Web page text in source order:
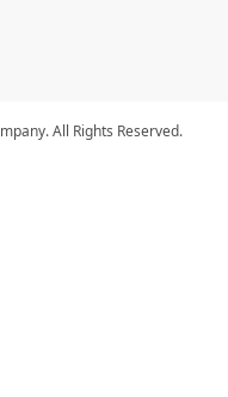
All Rights Reserved.